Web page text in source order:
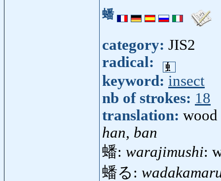
蟠
category: JIS2
radical:
keyword: insect
nb of strokes: 18
translation: wood
han, ban
蟠: warajimushi:
蟠る: